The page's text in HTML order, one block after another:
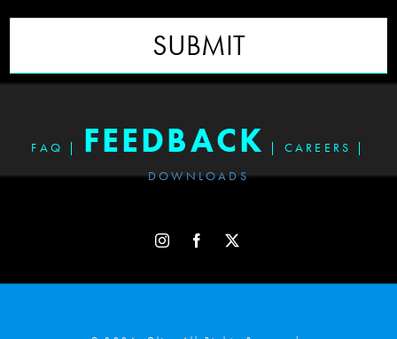
SUBMIT
FAQ | FEEDBACK | CAREERS
|
DOWNLOADS